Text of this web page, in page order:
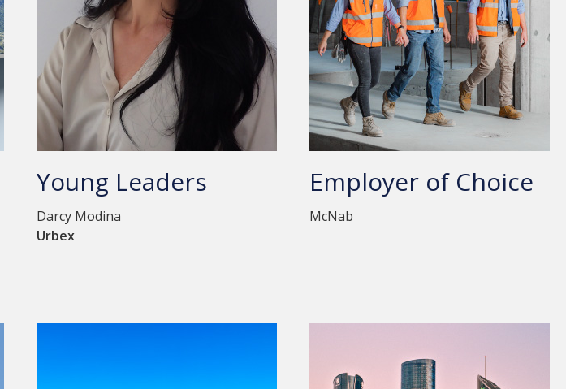
Young Leaders
Darcy Modina
Urbex
Employer of Choice
McNab